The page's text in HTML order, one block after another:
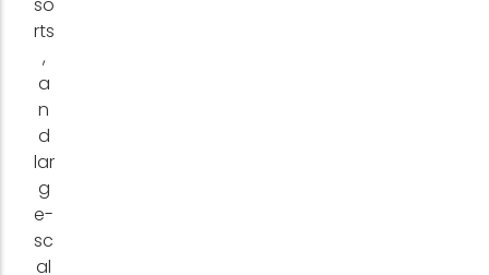
rts
,
a
n
d
lar
g
e-
sc
al